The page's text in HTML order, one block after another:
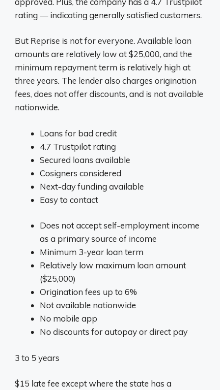
rating — indicating generally satisfied customers.
But Reprise is not for everyone. Available loan
amounts are relatively low at $25,000, and the
minimum repayment term is relatively high at
three years. The lender also charges origination
fees, does not offer discounts, and is not available
nationwide.
Loans for bad credit
4.7 Trustpilot rating
Secured loans available
Cosigners considered
Next-day funding available
Easy to contact
Does not accept self-employment income
as a primary source of income
Minimum 3-year loan term
Relatively low maximum loan amount
($25,000)
Origination fees up to 6%
Not available nationwide
No mobile app
No discounts for autopay or direct pay
3 to 5 years
$15 late fee except where the state has a